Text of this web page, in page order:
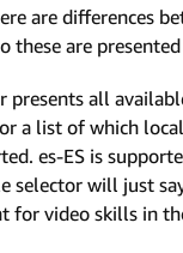
are differences
these are
all
a list of which
es-ES is
selector will just
for video skills in